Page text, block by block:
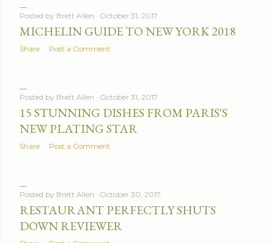
Posted by Brett Allen October 31, 2017
MICHELIN GUIDE TO NEW YORK 2018
Share Post a Comment
Posted by Brett Allen October 31, 2017
15 STUNNING DISHES FROM PARIS'S
NEW PLATING STAR
Share Post a Comment
Posted by Brett Allen October 30, 2017
RESTAURANT PERFECTLY SHUTS
DOWN REVIEWER